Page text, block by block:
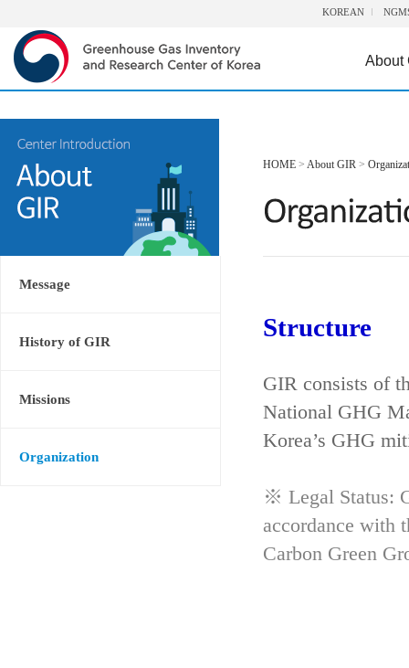
KOREAN
About
Message
History of GIR
Missions
Organization
HOME > About GIR >
Structure
GIR consists of
National GHG
Korea’s GHG
※ Legal Status:
accordance with
Carbon Green